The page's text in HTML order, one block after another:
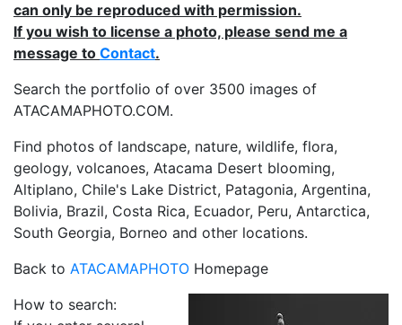
can only be reproduced with permission.
If you wish to license a photo, please send me a
message to Contact.
Search the portfolio of over 3500 images of
ATACAMAPHOTO.COM.
Find photos of landscape, nature, wildlife, flora,
geology, volcanoes, Atacama Desert blooming,
Altiplano, Chile's Lake District, Patagonia, Argentina,
Bolivia, Brazil, Costa Rica, Ecuador, Peru, Antarctica,
South Georgia, Borneo and other locations.
Back to ATACAMAPHOTO Homepage
How to search: